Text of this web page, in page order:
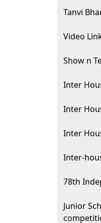
Tanvi
Video
Show n
Inter
Inter
Inter
Inter-
78th
Junior